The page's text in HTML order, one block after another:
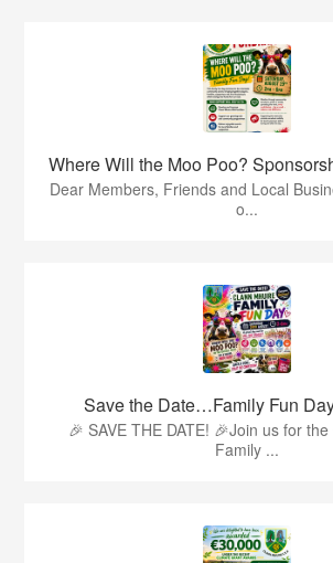
Where Will the Moo Poo?
Dear Members, Friends and Local
o...
Save the Date…Family Fun
🎉 SAVE THE DATE! 🎉Join us for
Family ...